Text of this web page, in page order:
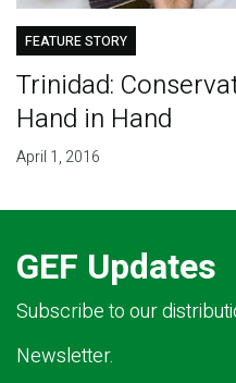
FEATURE STORY
Trinidad:
Hand in Hand
April 1, 2016
GEF Updates
Subscribe to our
Newsletter.